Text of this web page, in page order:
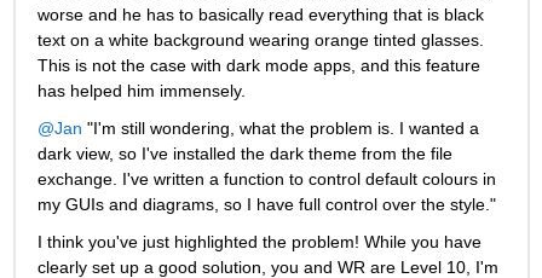
worse and he has to basically read everything that is black
text on a white background wearing orange tinted glasses.
This is not the case with dark mode apps, and this feature
has helped him immensely.
@Jan "I'm still wondering, what the problem is. I wanted a
dark view, so I've installed the dark theme from the file
exchange. I've written a function to control default colours in
my GUIs and diagrams, so I have full control over the style."
I think you've just highlighted the problem! While you have
clearly set up a good solution, you and WR are Level 10, I'm